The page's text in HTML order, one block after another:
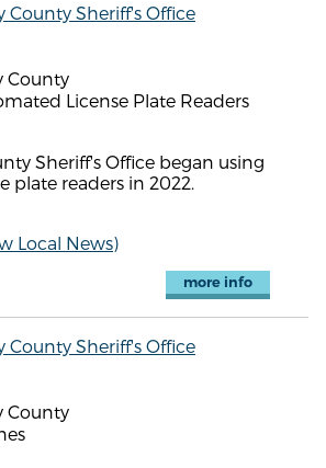
County Sheriff's Office
County
License Plate Readers
Sheriff's Office began using
plate readers in 2022.
Local News)
more info
County Sheriff's Office
County